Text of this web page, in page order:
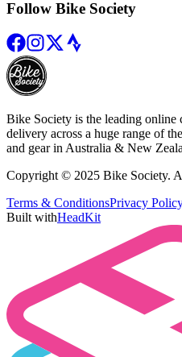
Follow Bike Society
Bike Society is the leading
delivery across a huge range of
and gear in Australia & New
Copyright © 2025 Bike Society.
Terms & ConditionsPrivacy
Built withHeadKit